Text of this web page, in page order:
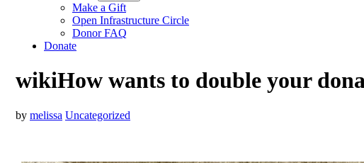
Make a Gift
Open Infrastructure Circle
Donor FAQ
Donate
wikiHow wants to double your
by melissa Uncategorized